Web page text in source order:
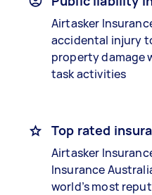
Airtasker
accidental injury
property damage
task activities
Top rated
Airtasker
Insurance
world’s most